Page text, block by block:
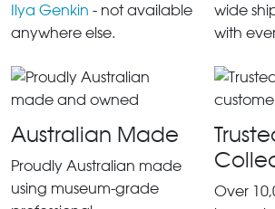
Ilya Genkin - not available
anywhere else.
wide
with
Australian Made
Proudly Australian made
using museum-grade
Over